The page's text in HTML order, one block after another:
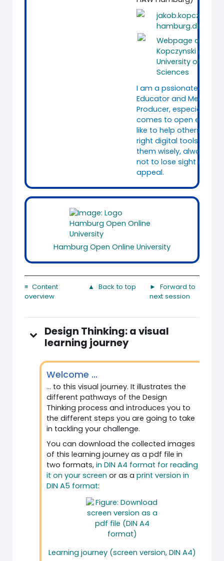
hamburg.de
Webpage of
Kopczynski at
University of
Sciences
I am a pssionate Media
Educator and Media
Producer, especially
comes to open
like to help others to
right digital tools and
them wisely, always
not to lose sight of the
appeal.
Hamburg Open Online University
≡ Content
overview
▲ Back to top
► Forward to
next session
Design Thinking: a visual
learning journey
Welcome ...
... to this visual journey. It illustrates the
different pathways of the Design
Thinking process and introduces you to
the different steps you are going to take
in tackling your challenge.
You can download the collected images
of this learning journey as a pdf file in
two formats, in DIN A4 format for reading
it on your screen or as a print version in
DIN A5 format:
Learning journey (screen version, DIN A4)